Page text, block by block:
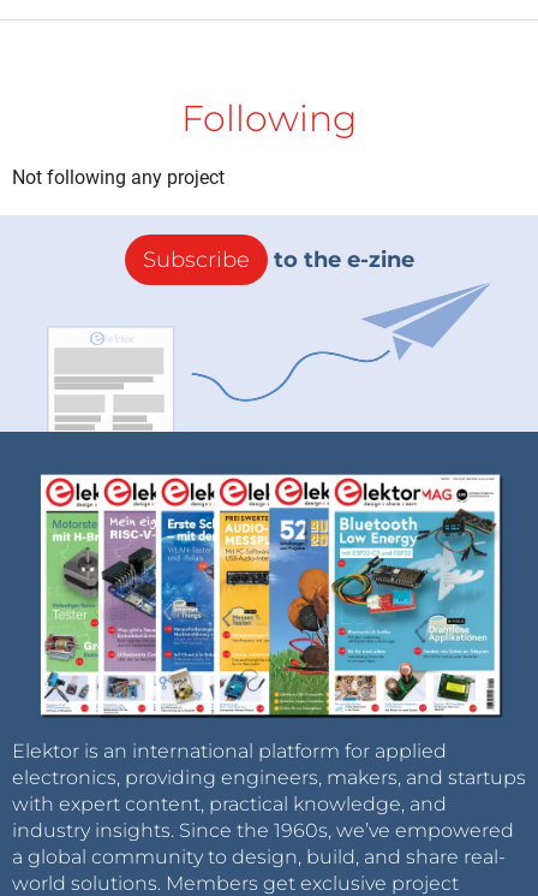
Following
Not following any project
Subscribe to the e-zine
Elektor is an international platform for applied
electronics, providing engineers, makers, and startups
with expert content, practical knowledge, and
industry insights. Since the 1960s, we’ve empowered
a global community to design, build, and share real-
world solutions. Members get exclusive project